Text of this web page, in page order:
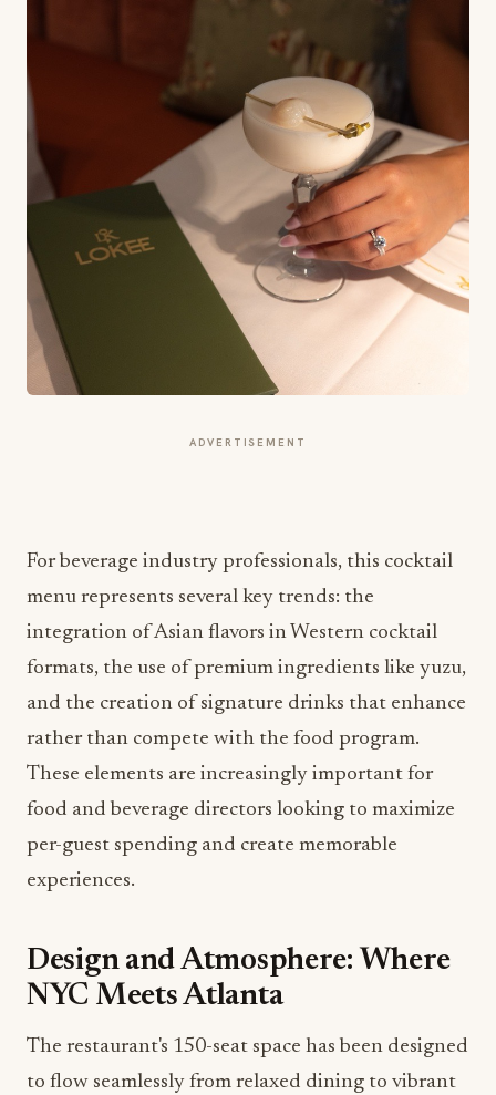
ADVERTISEMENT
For beverage industry professionals, this cocktail
formats, the use of premium ingredients like yuzu,
and the creation of signature drinks that enhance
rather than compete with the food program.
These elements are increasingly important for
food and beverage directors looking to maximize
per-guest spending and create memorable
experiences.
Design and Atmosphere: Where
NYC Meets Atlanta
to flow seamlessly from relaxed dining to vibrant
nighttime energy. The design reflects modern
elegance with moody lighting, plush booths, and
art that pays homage to both NYC nightlife